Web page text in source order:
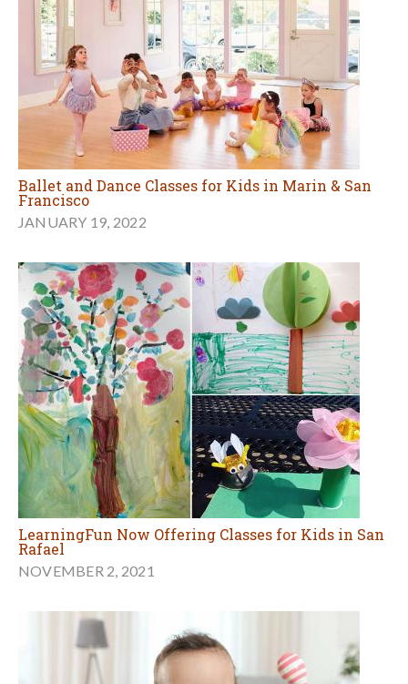
Ballet and Dance Classes for Kids in Marin & San
Francisco
JANUARY 19, 2022
LearningFun Now Offering Classes for Kids in San
Rafael
NOVEMBER 2, 2021